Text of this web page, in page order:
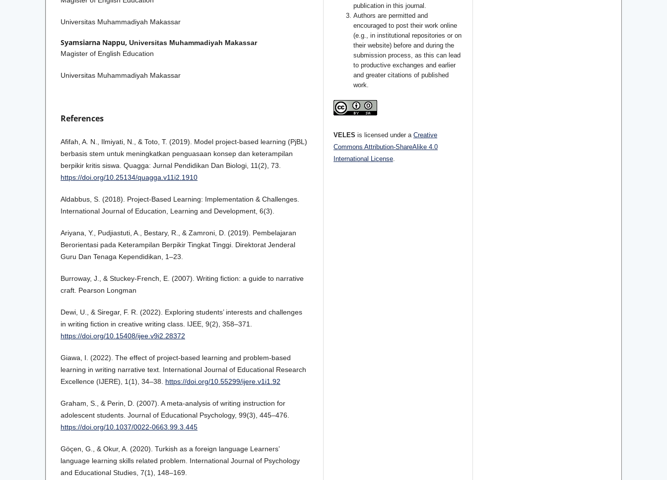
Universitas Muhammadiyah Makassar
Syamsiarna Nappu, Universitas Muhammadiyah Makassar
Magister of English Education
Universitas Muhammadiyah Makassar
References
Afifah, A. N., Ilmiyati, N., & Toto, T. (2019). Model project-based learning (PjBL)
berbasis stem untuk meningkatkan penguasaan konsep dan keterampilan
berpikir kritis siswa. Quagga: Jurnal Pendidikan Dan Biologi, 11(2), 73.
https://doi.org/10.25134/quagga.v11i2.1910
Aldabbus, S. (2018). Project-Based Learning: Implementation & Challenges.
International Journal of Education, Learning and Development, 6(3).
Ariyana, Y., Pudjiastuti, A., Bestary, R., & Zamroni, D. (2019). Pembelajaran
Berorientasi pada Keterampilan Berpikir Tingkat Tinggi. Direktorat Jenderal
Guru Dan Tenaga Kependidikan, 1–23.
Burroway, J., & Stuckey-French, E. (2007). Writing fiction: a guide to narrative
craft. Pearson Longman
Dewi, U., & Siregar, F. R. (2022). Exploring students’ interests and challenges
in writing fiction in creative writing class. IJEE, 9(2), 358–371.
https://doi.org/10.15408/ijee.v9i2.28372
Giawa, I. (2022). The effect of project-based learning and problem-based
learning in writing narrative text. International Journal of Educational Research
Excellence (IJERE), 1(1), 34–38. https://doi.org/10.55299/ijere.v1i1.92
Graham, S., & Perin, D. (2007). A meta-analysis of writing instruction for
adolescent students. Journal of Educational Psychology, 99(3), 445–476.
https://doi.org/10.1037/0022-0663.99.3.445
Göçen, G., & Okur, A. (2020). Turkish as a foreign language Learners’
language learning skills related problem. International Journal of Psychology
and Educational Studies, 7(1), 148–169.
publication in this journal.
Authors are permitted and
encouraged to post their work online
(e.g., in institutional repositories or on
their website) before and during the
submission process, as this can lead
to productive exchanges and earlier
and greater citations of published
work.
VELESis licensed under aCreative
Commons Attribution-ShareAlike 4.0
International License